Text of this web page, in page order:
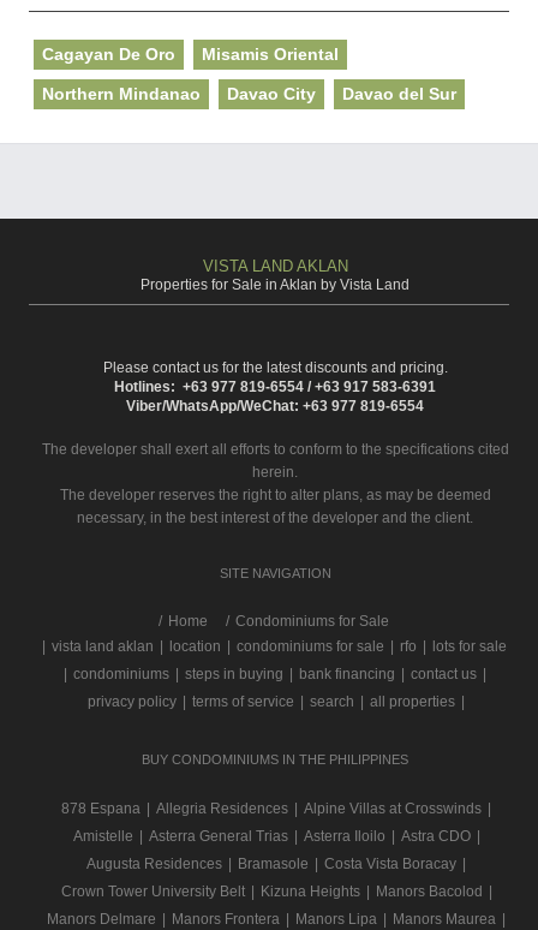
Cagayan De Oro Misamis Oriental
Northern Mindanao Davao City Davao del Sur
VISTA LAND AKLAN
Properties for Sale in Aklan by Vista Land
Please contact us for the latest discounts and pricing.
Hotlines: +63 977 819-6554 / +63 917 583-6391
Viber/WhatsApp/WeChat: +63 977 819-6554
The developer shall exert all efforts to conform to the specifications cited
herein.
The developer reserves the right to alter plans, as may be deemed
necessary, in the best interest of the developer and the client.
SITE NAVIGATION
/ Home
Condominiums for Sale
vista land aklan location condominiums for sale rfo
lots for sale
condominiums steps in buying bank financing contact us
privacy policy
terms of service search all properties
BUY CONDOMINIUMS IN THE PHILIPPINES
878 Espana Allegria Residences Alpine Villas at Crosswinds
Amistelle
Asterra General Trias Asterra Iloilo Astra CDO
Augusta Residences
Bramasole Costa Vista Boracay
Crown Tower University Belt
Kizuna Heights Manors Bacolod
Manors Delmare
Manors Frontera Manors Lipa Manors Maurea